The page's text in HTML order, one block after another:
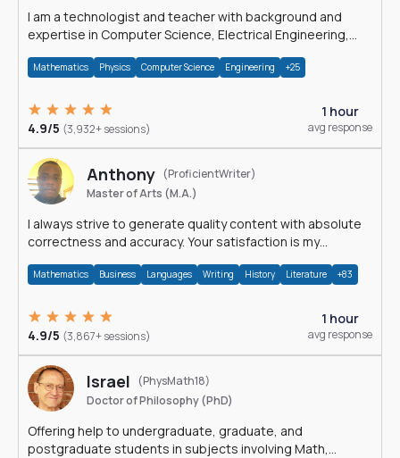
I am a technologist and teacher with background and
expertise in Computer Science, Electrical Engineering,
Mathematics Physics Computer Science Engineering +25
4.9/5 (3,932+ sessions)
1 hour
avg response
Anthony (ProficientWriter)
Master of Arts (M.A.)
I always strive to generate quality content with absolute
correctness and accuracy. Your satisfaction is my
Mathematics Business Languages Writing History Literature +83
4.9/5 (3,867+ sessions)
1 hour
avg response
Israel
(PhysMath18)
Doctor of Philosophy (PhD)
Offering help to undergraduate, graduate, and
postgraduate students in subjects involving Math,